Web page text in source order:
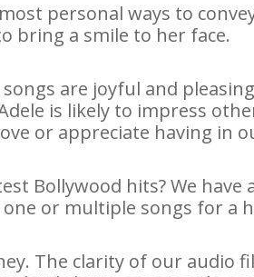
personal ways to
bring a smile to her face.
are joyful and
is likely to impress
or appreciate having in
Bollywood hits? We
or multiple songs for a
The clarity of our audio